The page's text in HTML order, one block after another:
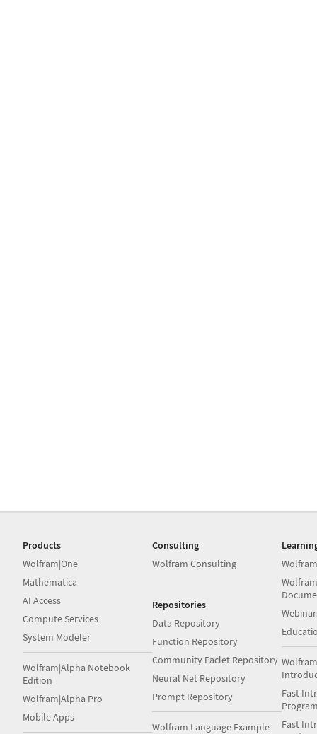
Products
Wolfram|One
Mathematica
AI Access
Compute Services
System Modeler
Wolfram|Alpha Notebook
Edition
Wolfram|Alpha Pro
Mobile Apps
Consulting
Wolfram Consulting
Repositories
Data Repository
Function Repository
Community Paclet Repository
Neural Net Repository
Prompt Repository
Wolfram Language Example
Fast
Fast